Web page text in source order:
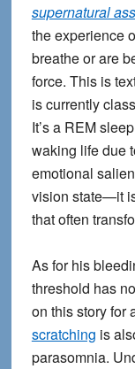
supernatural
the experience
breathe or are
force. This is
is currently
It’s a REM
waking life due
emotional
vision state—it
that often
As for his
threshold has
on this story for
scratching is
parasomnia.